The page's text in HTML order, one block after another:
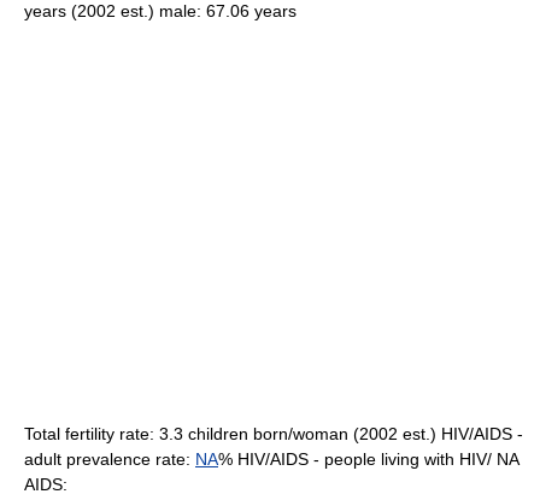
years (2002 est.) male: 67.06 years
Total fertility rate: 3.3 children born/woman (2002 est.) HIV/AIDS -
adult prevalence rate: NA% HIV/AIDS - people living with HIV/ NA
AIDS: